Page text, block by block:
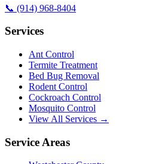
📞 (914) 968-8404
Services
Ant Control
Termite Treatment
Bed Bug Removal
Rodent Control
Cockroach Control
Mosquito Control
View All Services →
Service Areas